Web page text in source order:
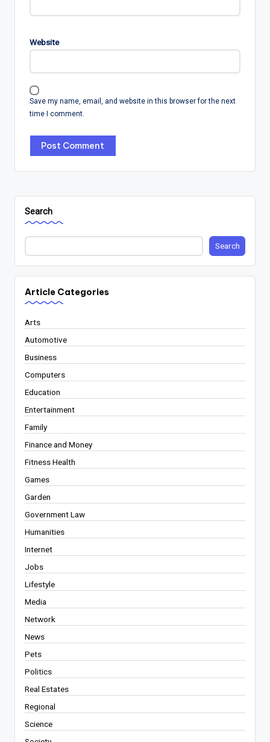
Website
Save my name, email, and website in this browser for the next
time I comment.
Search
Search
Article Categories
Arts
Automotive
Business
Computers
Education
Entertainment
Family
Finance and Money
Fitness Health
Games
Garden
Government Law
Humanities
Internet
Jobs
Lifestyle
Media
Network
News
Pets
Politics
Real Estates
Regional
Science